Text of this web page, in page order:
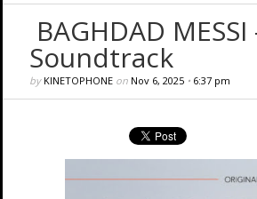
BAGHDAD
Soundtrack
by KINETOPHONEon Nov 6, 2025• 6:37 pm